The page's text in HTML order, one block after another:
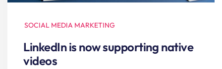
SOCIAL MEDIA MARKETING
LinkedIn is now supporting native
videos